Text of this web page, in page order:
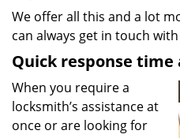
We offer all this and a lot
can always get in touch
Quick response
When you require a
locksmith’s assistance at
once or are looking for